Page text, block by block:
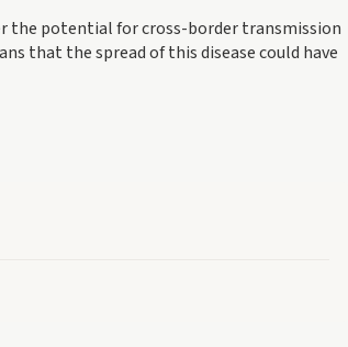
the potential for cross-border transmission
that the spread of this disease could have